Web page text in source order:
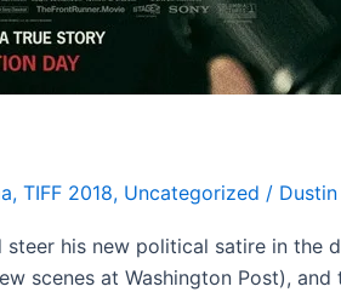
, TIFF 2018, Uncategorized /
his new political satire in the
scenes at Washington Post),